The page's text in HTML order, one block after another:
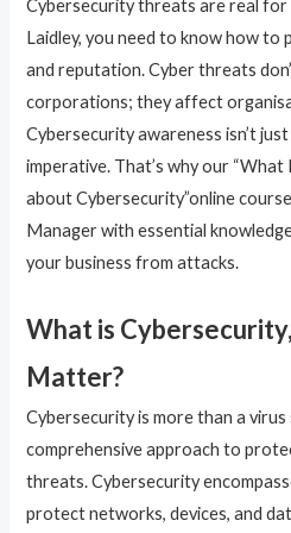
Cybersecurity threats are real for
Laidley, you need to know how to
and reputation. Cyber threats
corporations; they affect
Cybersecurity awareness isn’t
imperative. That’s why our
about Cybersecurity”online
Manager with essential
your business from attacks.
What is
Matter?
Cybersecurity is more than a virus
comprehensive approach to
threats. Cybersecurity
protect networks, devices, and